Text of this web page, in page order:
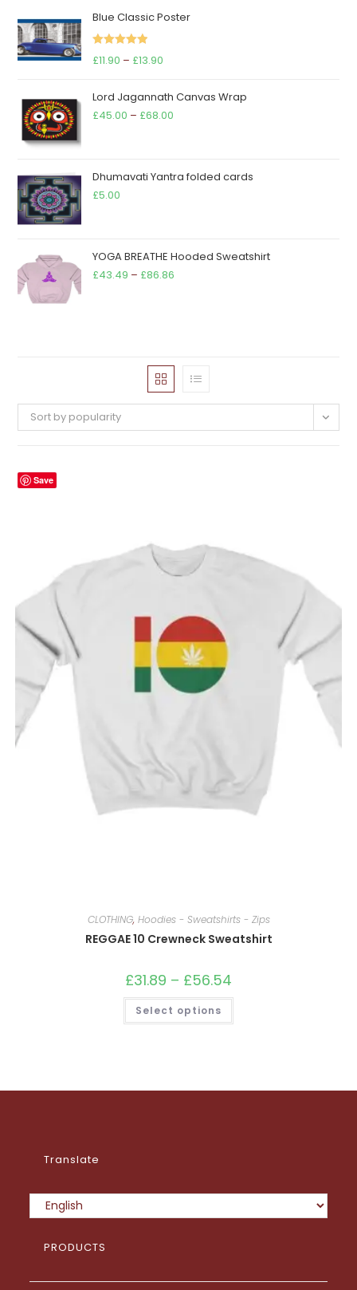
Blue Classic Poster
Rated
5.00
£11.90 – £13.90
£11.90
through
Lord Jagannath Canvas Wrap
£45.00 – £68.00
through
Dhumavati Yantra folded cards
£5.00
YOGA BREATHE Hooded Sweatshirt
£43.49 – £86.86
Sort by popularity
Save
CLOTHING, Hoodies - Sweatshirts - Zips
REGGAE 10 Crewneck Sweatshirt
£31.89 – £56.54
£31.89
£56.54
Select options
This
has
be
Translate
PRODUCTS